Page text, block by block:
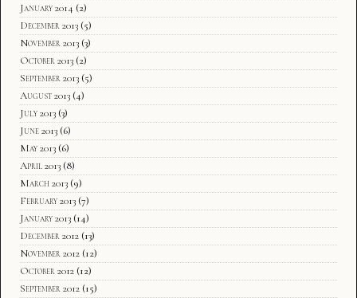
January 2014 (2)
December 2013 (5)
November 2013 (3)
October 2013 (2)
September 2013 (5)
August 2013 (4)
July 2013 (3)
June 2013 (6)
May 2013 (6)
April 2013 (8)
March 2013 (9)
February 2013 (7)
January 2013 (14)
December 2012 (13)
November 2012 (12)
October 2012 (12)
September 2012 (15)